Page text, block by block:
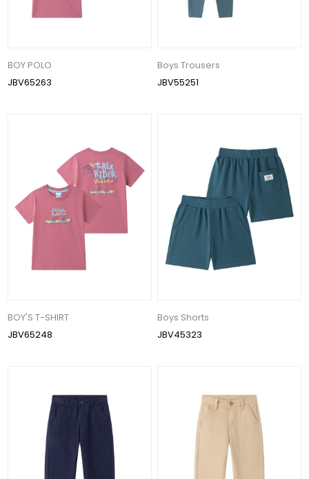
BOY POLO
JBV65263
Boys Trousers
JBV55251
BOY'S T-SHIRT
JBV65248
Boys Shorts
JBV45323